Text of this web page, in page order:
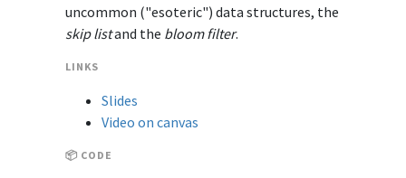
uncommon ("esoteric") data structures, the
skip listand the bloom filter.
LINKS
Slides
Video on canvas
📦 CODE